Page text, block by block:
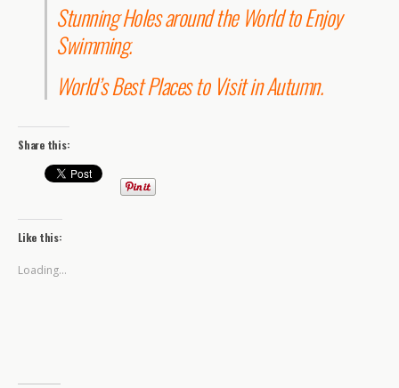
Stunning Holes around the World to Enjoy
Swimming.
World’s Best Places to Visit in Autumn.
Share this:
Like this:
Loading...